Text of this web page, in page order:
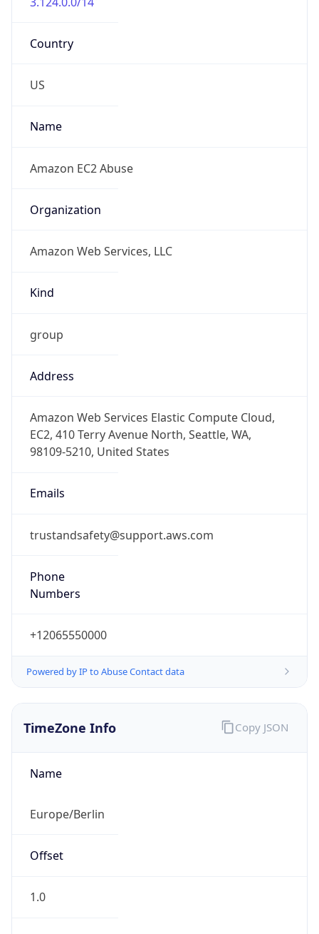
Country
US
Name
Amazon EC2 Abuse
Organization
Amazon Web Services, LLC
Kind
group
Address
Amazon Web Services Elastic Compute Cloud,
EC2, 410 Terry Avenue North, Seattle, WA,
98109-5210, United States
Emails
trustandsafety@support.aws.com
Phone
Numbers
+12065550000
Powered by IP to Abuse Contact data
TimeZone Info
Name
Europe/Berlin
Offset
1.0
Copy JSON